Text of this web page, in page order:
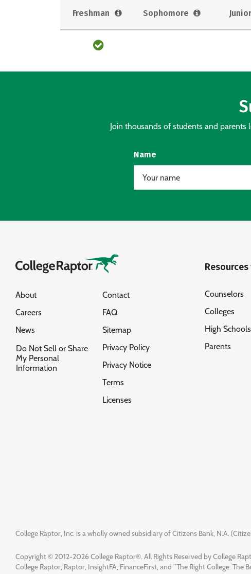
Freshman Sophomore
Join thousands of students and parents
Name
About
Careers
News
Do Not Sell or Share
My Personal
Information
Contact
FAQ
Sitemap
Privacy Policy
Privacy Notice
Terms
Licenses
Counselors
Colleges
High Schools
Parents
College Raptor, Inc. is a wholly owned subsidiary of Citizens Bank, N.A.
Copyright © 2012-2026 College Raptor®. All Rights Reserved by College
College Raptor, Raptor, InsightFA, FinanceFirst, and “The Right College. The